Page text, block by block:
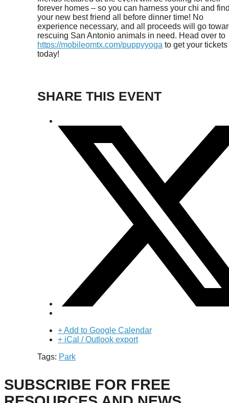
forever homes – so you can harness your chi and
your new best friend all before dinner time! No
experience necessary, and all proceeds will go
rescuing San Antonio animals in need. Head over to
https://mobileomtx.com/puppyyoga to get your tickets
today!
SHARE THIS EVENT
+ Add to Google Calendar
+ iCal / Outlook export
Tags: Park
SUBSCRIBE FOR FREE